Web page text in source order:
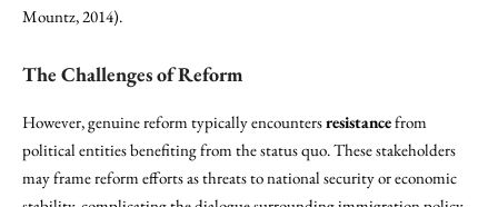
Mountz, 2014).
The Challenges of Reform
However, genuine reform typically encountersresistancefrom
political entities benefiting from the status quo. These stakeholders
may frame reform efforts as threats to national security or economic